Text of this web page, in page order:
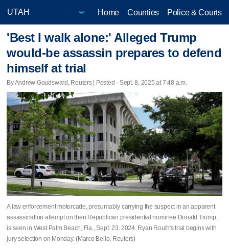
Home Counties Police & Courts
'Best I walk alone:' Alleged Trump
would-be assassin prepares to defend
himself at trial
By Andrew Goudsward, Reuters | Posted - Sept. 8, 2025 at 7:48 a.m.
A law enforcement motorcade, presumably carrying the suspect in an apparent
assassination attempt on then Republican presidential nominee Donald Trump,
is seen in West Palm Beach, Fla., Sept. 23, 2024. Ryan Routh's trial begins with
jury selection on Monday. (Marco Bello, Reuters)